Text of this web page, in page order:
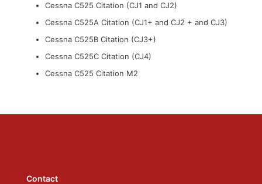
Cessna C525 Citation (CJ1 and CJ2)
Cessna C525A Citation (CJ1+ and CJ2 + and CJ3)
Cessna C525B Citation (CJ3+)
Cessna C525C Citation (CJ4)
Cessna C525 Citation M2
Contact